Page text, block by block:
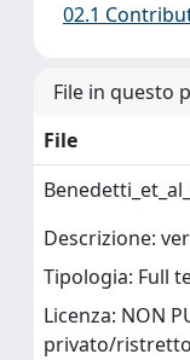
02.1
File in questo
File
Descrizione:
Tipologia: Full
Licenza: NON
privato/ristretto